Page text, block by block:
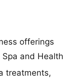
offerings
and Health
treatments,